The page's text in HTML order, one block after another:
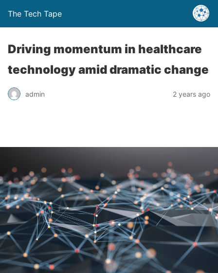
The Tech Tape
Driving momentum in healthcare
technology amid dramatic change
admin 2 years ago